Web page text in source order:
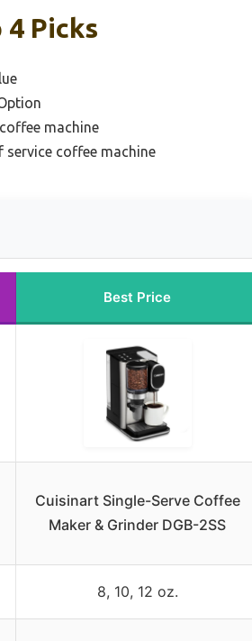
Picks
machine
service coffee machine
Best Price
Cuisinart Single-Serve Coffee
Maker & Grinder DGB-2SS
8, 10, 12 oz.